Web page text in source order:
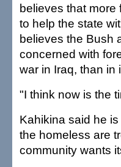
believes that more
to help the state
believes the Bush
concerned with
war in Iraq, than
"I think now is the
Kahikina said he
the homeless are
community wants